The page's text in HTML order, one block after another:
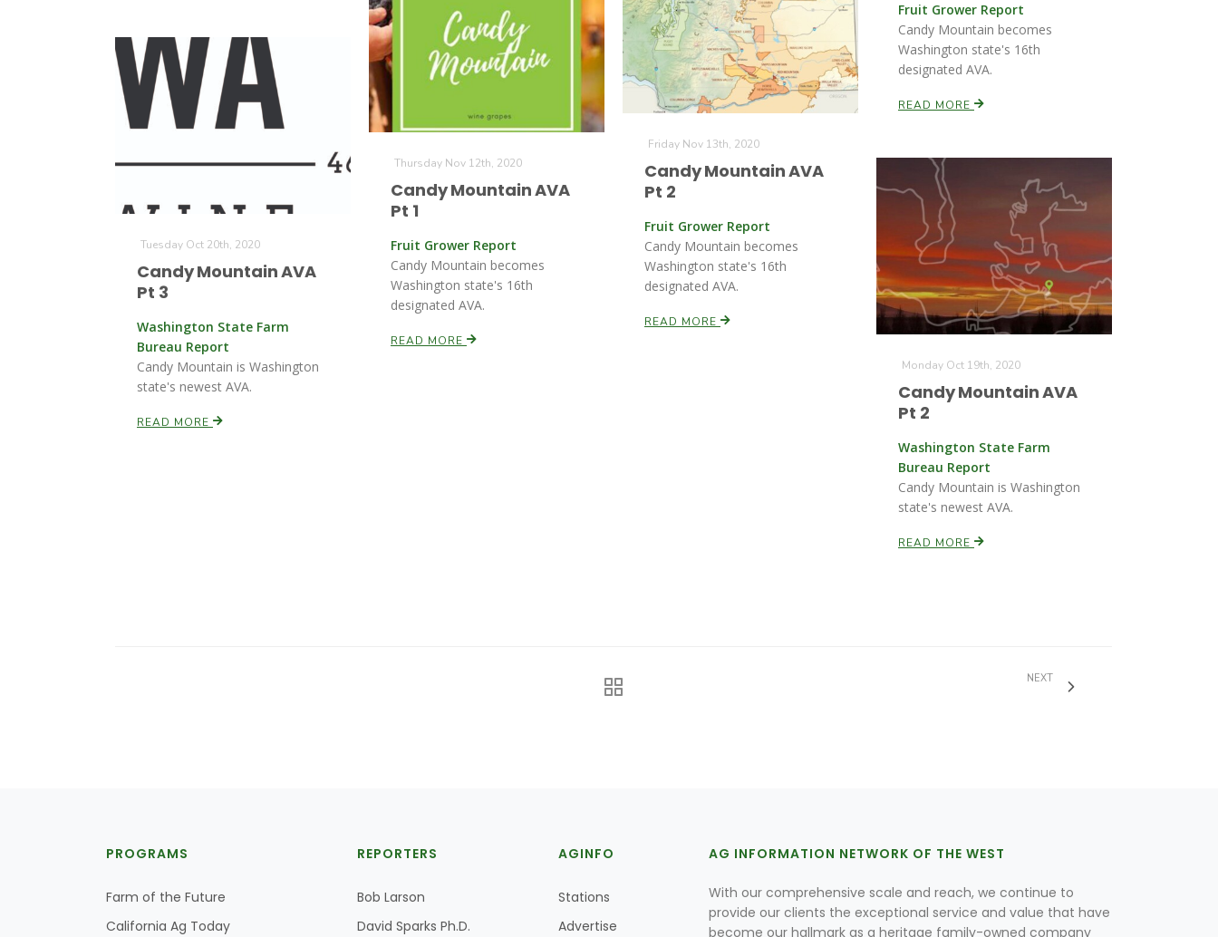
Fruit Grower Report
Candy Mountain becomes
Washington state's 16th
designated AVA.
READ MORE
Friday Nov 13th, 2020
Candy Mountain AVA
Pt 2
Fruit Grower Report
Candy Mountain becomes
Washington state's 16th
designated AVA.
READ MORE
Thursday Nov 12th, 2020
Candy Mountain AVA
Pt 1
Fruit Grower Report
Candy Mountain becomes
Washington state's 16th
designated AVA.
READ MORE
Tuesday Oct 20th, 2020
Candy Mountain AVA
Pt 3
Washington State Farm
Bureau Report
Candy Mountain is Washington
state's newest AVA.
READ MORE
Monday Oct 19th, 2020
Candy Mountain AVA
Pt 2
Washington State Farm
Bureau Report
Candy Mountain is Washington
state's newest AVA.
READ MORE
NEXT
PROGRAMS
Farm of the Future
California Ag Today
REPORTERS
Bob Larson
David Sparks Ph.D.
AGINFO
Stations
Advertise
AG INFORMATION NETWORK OF THE WEST
With our comprehensive scale and reach, we continue to
provide our clients the exceptional service and value that have
become our hallmark as a heritage family-owned company